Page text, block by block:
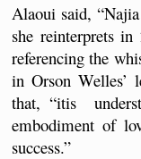
Alaoui said,
she reinterprets
referencing the
in Orson Welles’
that, “itis
embodiment of
success.”